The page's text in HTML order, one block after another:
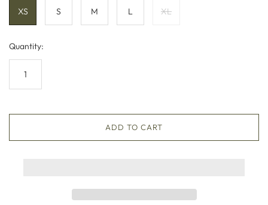
XS S M L XL
Quantity:
ADD TO CART